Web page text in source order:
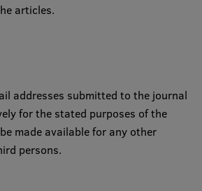
articles.
addresses submitted to the journal
for the stated purposes of the
made available for any other
persons.